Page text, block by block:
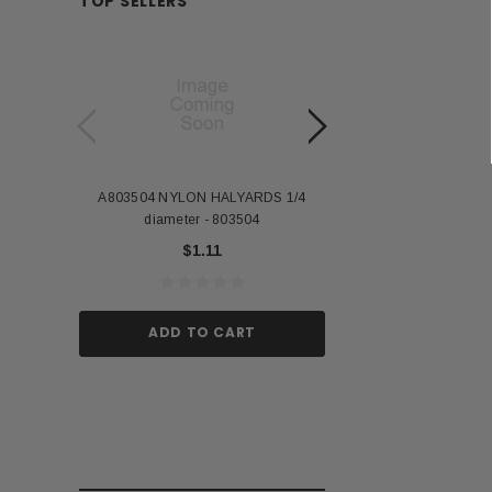
A803504 NYLON HALYARDS 1/4
diameter - 803504
$1.11
ADD TO CART